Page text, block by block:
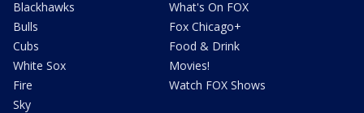
Blackhawks
Bulls
Cubs
White Sox
Fire
Sky
What's On FOX
Fox Chicago+
Food & Drink
Movies!
Watch FOX Shows